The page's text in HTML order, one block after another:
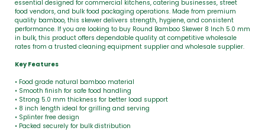
essential designed for commercial kitchens, catering businesses, street
food vendors, and bulk food packaging operations. Made from premium
quality bamboo, this skewer delivers strength, hygiene, and consistent
performance. If you are looking to buy Round Bamboo Skewer 8 Inch 5.0 mm
in bulk, this product offers dependable quality at competitive wholesale
rates from a trusted cleaning equipment supplier and wholesale supplier.
Key Features
• Food grade natural bamboo material
• Smooth finish for safe food handling
• Strong 5.0 mm thickness for better load support
• 8 inch length ideal for grilling and serving
• Splinter free design
• Packed securely for bulk distribution